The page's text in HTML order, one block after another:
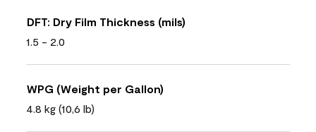
DFT: Dry Film Thickness (mils)
1.5 - 2.0
WPG (Weight per Gallon)
4.8 kg (10,6 lb)